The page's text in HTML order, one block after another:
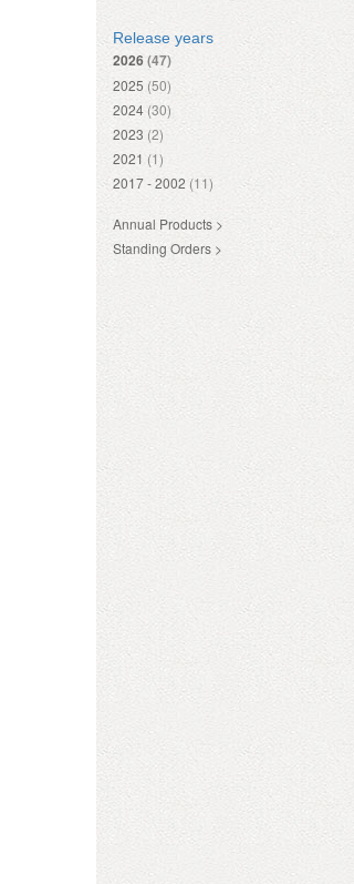
Release years
2026(47)
2025 (50)
2024 (30)
2023 (2)
2021 (1)
2017 - 2002 (11)
Annual Products >
Standing Orders >